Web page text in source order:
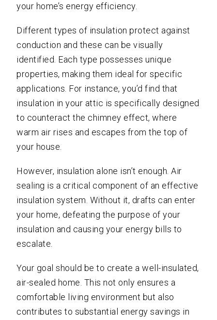
your home’s energy efficiency.
Different types of insulation protect against
conduction and these can be visually
identified. Each type possesses unique
properties, making them ideal for specific
applications. For instance, you’d find that
insulation in your attic is specifically designed
to counteract the chimney effect, where
warm air rises and escapes from the top of
your house.
However, insulation alone isn’t enough. Air
sealing is a critical component of an effective
insulation system. Without it, drafts can enter
your home, defeating the purpose of your
insulation and causing your energy bills to
escalate.
Your goal should be to create a well-insulated,
air-sealed home. This not only ensures a
comfortable living environment but also
contributes to substantial energy savings in